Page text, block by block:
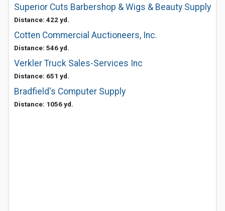
Superior Cuts Barbershop & Wigs & Beauty Supply
Distance: 422 yd.
Cotten Commercial Auctioneers, Inc.
Distance: 546 yd.
Verkler Truck Sales-Services Inc
Distance: 651 yd.
Bradfield's Computer Supply
Distance: 1056 yd.